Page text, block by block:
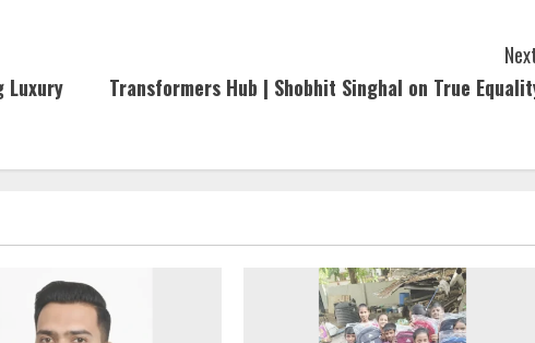
Luxury
Transformers Hub | Shobhit Singhal on True